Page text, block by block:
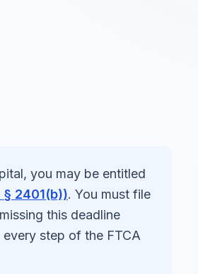
you may be entitled
§ 2401(b)). You must file
this deadline
step of the FTCA